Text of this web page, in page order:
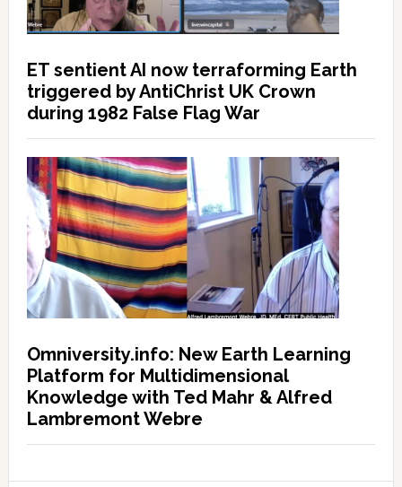
ET sentient AI now terraforming Earth
triggered by AntiChrist UK Crown
during 1982 False Flag War
Omniversity.info: New Earth Learning
Platform for Multidimensional
Knowledge with Ted Mahr & Alfred
Lambremont Webre